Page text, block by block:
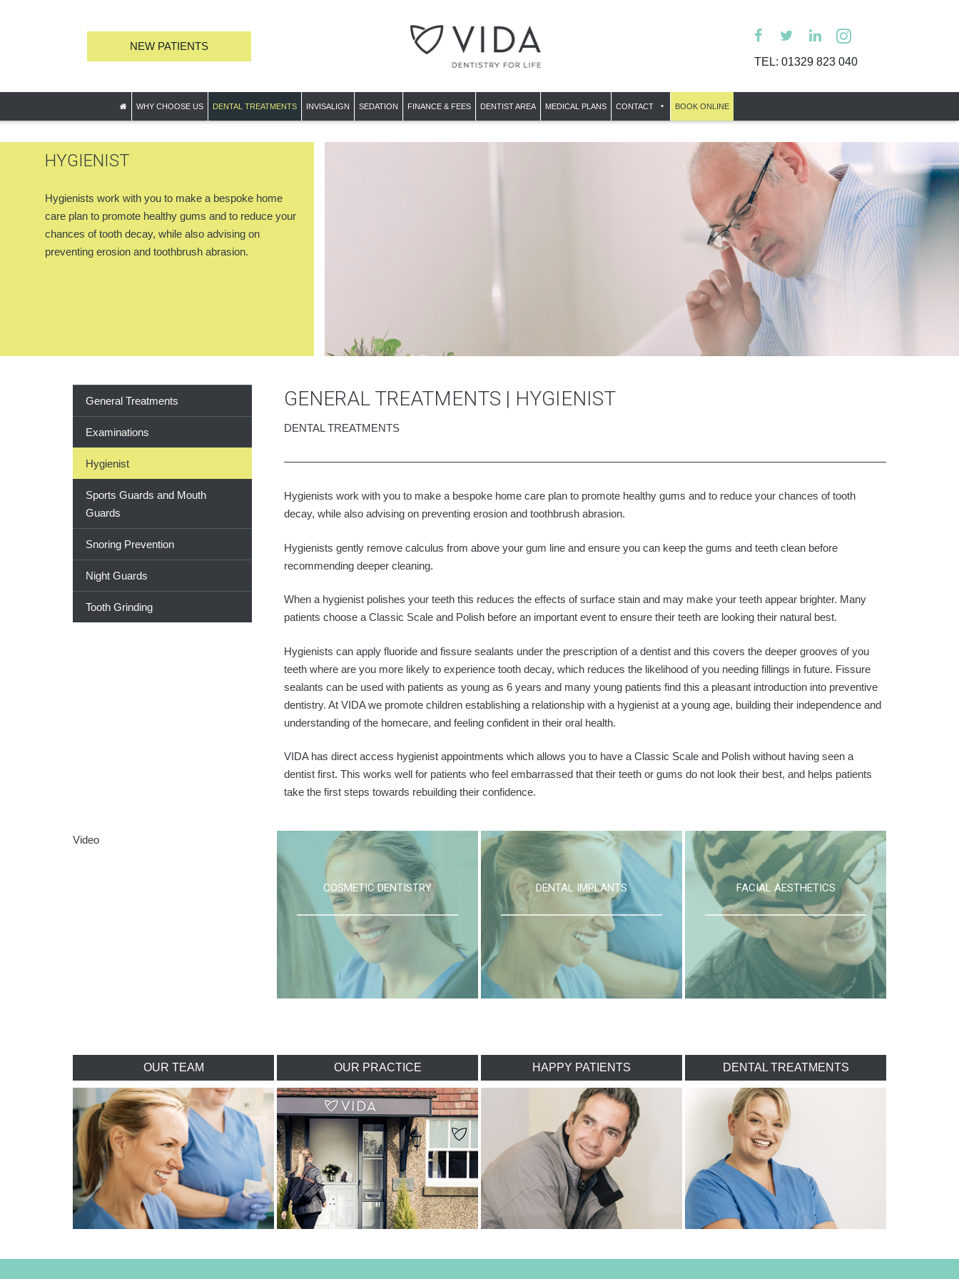
NEW PATIENTS
TEL: 01329 823 040
WHY CHOOSE US DENTAL TREATMENTS INVISALIGN SEDATION FINANCE & FEES DENTIST AREA MEDICAL PLANS CONTACT BOOK ONLINE
HYGIENIST
Hygienists work with you to make a bespoke home
care plan to promote healthy gums and to reduce your
chances of tooth decay, while also advising on
preventing erosion and toothbrush abrasion.
General Treatments
Examinations
Hygienist
Sports Guards and Mouth
Guards
Snoring Prevention
Night Guards
Tooth Grinding
GENERAL TREATMENTS | HYGIENIST
DENTAL TREATMENTS
Hygienists work with you to make a bespoke home care plan to promote healthy gums and to reduce your chances of tooth
decay, while also advising on preventing erosion and toothbrush abrasion.
Hygienists gently remove calculus from above your gum line and ensure you can keep the gums and teeth clean before
recommending deeper cleaning.
When a hygienist polishes your teeth this reduces the effects of surface stain and may make your teeth appear brighter. Many
patients choose a Classic Scale and Polish before an important event to ensure their teeth are looking their natural best.
Hygienists can apply fluoride and fissure sealants under the prescription of a dentist and this covers the deeper grooves of you
teeth where are you more likely to experience tooth decay, which reduces the likelihood of you needing fillings in future. Fissure
sealants can be used with patients as young as 6 years and many young patients find this a pleasant introduction into preventive
dentistry. At VIDA we promote children establishing a relationship with a hygienist at a young age, building their independence and
understanding of the homecare, and feeling confident in their oral health.
VIDA has direct access hygienist appointments which allows you to have a Classic Scale and Polish without having seen a
dentist first. This works well for patients who feel embarrassed that their teeth or gums do not look their best, and helps patients
take the first steps towards rebuilding their confidence.
Video
COSMETIC DENTISTRY DENTAL IMPLANTS FACIAL AESTHETICS
OUR TEAM OUR PRACTICE HAPPY PATIENTS DENTAL TREATMENTS